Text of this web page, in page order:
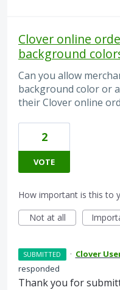
Clover online
background
Can you allow
background color or
their Clover online
2
VOTE
How important is this to
Not at all
SUBMITTED · Clover
responded
Thank you for